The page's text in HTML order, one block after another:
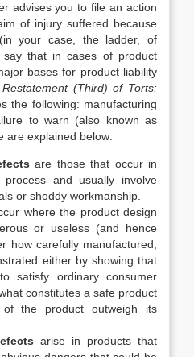
advises you to file an action
of injury suffered because
your case, the ladder, of
that in cases of product
bases for product liability
Restatement (Third) of Torts:
the following: manufacturing
to warn (also known as
are explained below:
are those that occur in
process and usually involve
or shoddy workmanship.
where the product design
or useless (and hence
how carefully manufactured;
either by showing that
satisfy ordinary consumer
constitutes a safe product
the product outweigh its
arise in products that